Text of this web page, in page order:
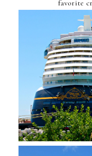
favorite